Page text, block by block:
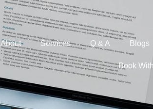
About Services Q & A Blogs
Book